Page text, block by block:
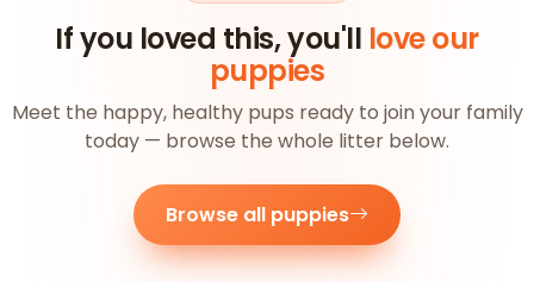
If you loved this, you'll love our
puppies
Meet the happy, healthy pups ready to join your family
today — browse the whole litter below.
Browse all puppies